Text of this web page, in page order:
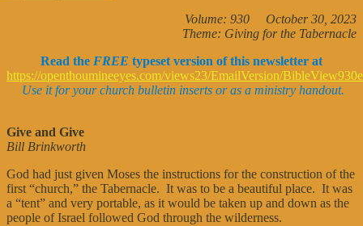
Volume: 930 October 30, 2023
Theme: Giving for the Tabernacle
Read the FREE typeset version of this newsletter at
https://openthoumineeyes.com/views23/EmailVersion/
Use it for your church bulletin inserts or as a ministry handout.
Give and Give
Bill Brinkworth
God had just given Moses the instructions for the construction of the
first “church,” the Tabernacle. It was to be a beautiful place. It was
a “tent” and very portable, as it would be taken up and down as the
people of Israel followed God through the wilderness.